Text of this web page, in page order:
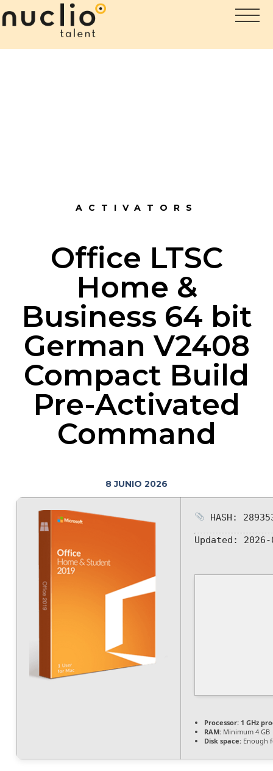
ACTIVATORS
Office LTSC
Home &
Business 64 bit
German V2408
Compact Build
Pre-Activated
Command
8 JUNIO 2026
HASH:
Updated:
Processor:1 GHz
RAM:Minimum 4 GB
Disk space:Enough